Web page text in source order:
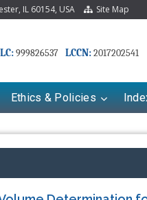
IL 60154, USA Site Map
999826537 LCCN:2017202541
Ethics & Policies